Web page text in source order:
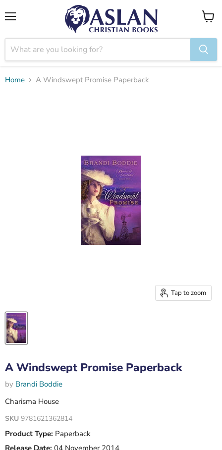
View
Home A Windswept Promise Paperback
Tap to zoom
A Windswept Promise Paperback
by Brandi Boddie
Charisma House
SKU 9781621362814
Product Type: Paperback
Release Date: 04 November 2014